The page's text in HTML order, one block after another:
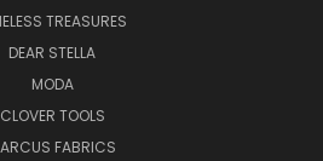
TREASURES
DEAR STELLA
MODA
CLOVER TOOLS
FABRICS